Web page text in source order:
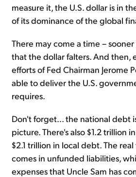
measure it, the U.S. dollar is in
of its dominance of the global
There may come a time –
that the dollar falters. And then,
efforts of Fed Chairman Jerome
able to deliver the U.S.
requires.
Don't forget... the national debt
picture. There's also $1.2 trillion
$2.1 trillion in local debt. The
comes in unfunded liabilities,
expenses that Uncle Sam has